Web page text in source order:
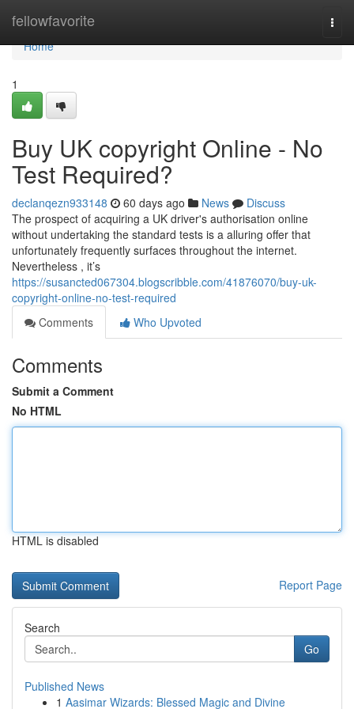
fellowfavorite
Home
Home
1
Buy UK copyright Online - No
Test Required?
declanqezn933148 60 days ago News
Discuss
The prospect of acquiring a UK driver's authorisation online
without undertaking the standard tests is a alluring offer that
unfortunately frequently surfaces throughout the internet.
Nevertheless , it’s
https://susancted067304.blogscribble.com/41876070/buy-uk-
copyright-online-no-test-required
Comments
Who Upvoted
Comments
Submit a Comment
No HTML
HTML is disabled
Report Page
Search
Go
Published News
1 Aasimar Wizards: Blessed Magic and Divine